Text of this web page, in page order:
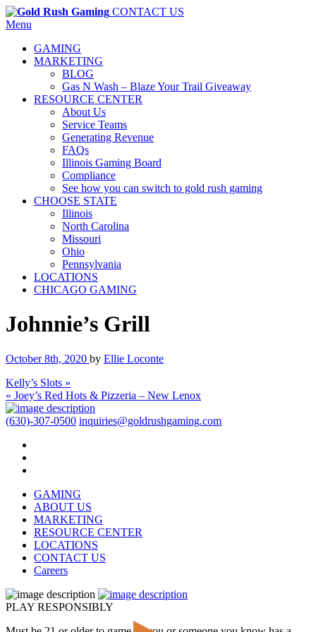
CONTACT US
Menu
GAMING
MARKETING
BLOG
Gas N Wash – Blaze Your Trail Giveaway
RESOURCE CENTER
About Us
Service Teams
Generating Revenue
FAQs
Illinois Gaming Board
Compliance
See how you can switch to gold rush gaming
CHOOSE STATE
Illinois
North Carolina
Missouri
Ohio
Pennsylvania
LOCATIONS
CHICAGO GAMING
Johnnie’s Grill
October 8th, 2020 by Ellie Loconte
Kelly’s Slots »
« Joey’s Red Hots & Pizzeria – New Lenox
(630)-307-0500 inquiries@goldrushgaming.com
GAMING
ABOUT US
MARKETING
RESOURCE CENTER
LOCATIONS
CONTACT US
Careers
PLAY RESPONSIBLY